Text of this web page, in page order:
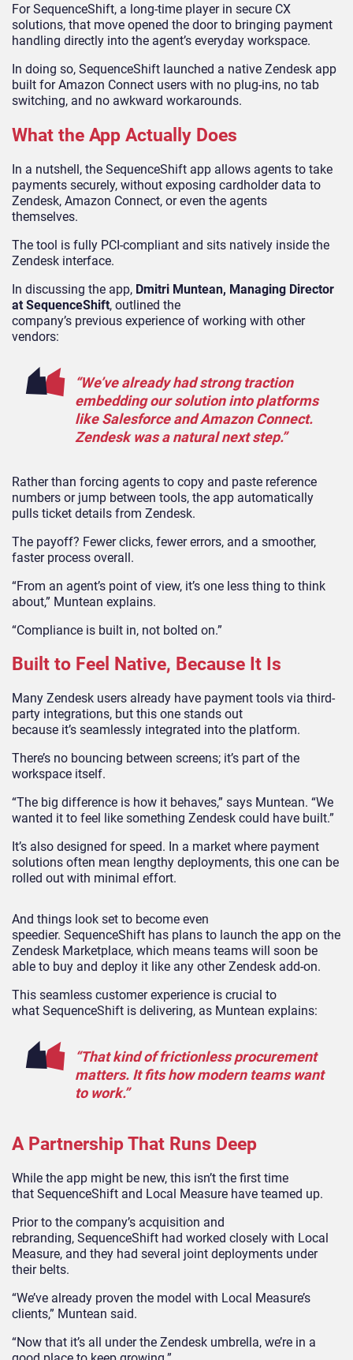
For SequenceShift, a long-time player in secure CX
solutions, that move opened the door to bringing payment
handling directly into the agent’s everyday workspace.
In doing so, SequenceShift launched a native Zendesk app
built for Amazon Connect users with no plug-ins, no tab
switching, and no awkward workarounds.
What the App Actually Does
In a nutshell, the SequenceShift app allows agents to take
payments securely, without exposing cardholder data to
Zendesk, Amazon Connect, or even the agents
themselves.
The tool is fully PCI-compliant and sits natively inside the
Zendesk interface.
In discussing the app, Dmitri Muntean, Managing Director
at SequenceShift, outlined the
company’s previous experience of working with other
vendors:
“We’ve already had strong traction
embedding our solution into platforms
like Salesforce and Amazon Connect.
Zendesk was a natural next step.”
Rather than forcing agents to copy and paste reference
numbers or jump between tools, the app automatically
pulls ticket details from Zendesk.
The payoff? Fewer clicks, fewer errors, and a smoother,
faster process overall.
“From an agent’s point of view, it’s one less thing to think
about,” Muntean explains.
“Compliance is built in, not bolted on.”
Built to Feel Native, Because It Is
Many Zendesk users already have payment tools via third-
party integrations, but this one stands out
because it’s seamlessly integrated into the platform.
There’s no bouncing between screens; it’s part of the
workspace itself.
“The big difference is how it behaves,” says Muntean. “We
wanted it to feel like something Zendesk could have built.”
It’s also designed for speed. In a market where payment
solutions often mean lengthy deployments, this one can be
rolled out with minimal effort.
And things look set to become even
speedier. SequenceShift has plans to launch the app on the
Zendesk Marketplace, which means teams will soon be
able to buy and deploy it like any other Zendesk add-on.
This seamless customer experience is crucial to
what SequenceShift is delivering, as Muntean explains:
“That kind of frictionless procurement
matters. It fits how modern teams want
to work.”
A Partnership That Runs Deep
While the app might be new, this isn’t the first time
that SequenceShift and Local Measure have teamed up.
Prior to the company’s acquisition and
rebranding, SequenceShift had worked closely with Local
Measure, and they had several joint deployments under
their belts.
“We’ve already proven the model with Local Measure’s
clients,” Muntean said.
“Now that it’s all under the Zendesk umbrella, we’re in a